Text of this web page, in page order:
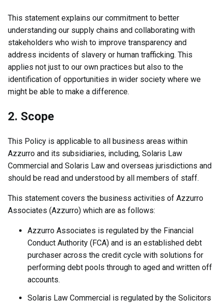
This statement explains our commitment to better
understanding our supply chains and collaborating with
stakeholders who wish to improve transparency and
address incidents of slavery or human trafficking. This
applies not just to our own practices but also to the
identification of opportunities in wider society where we
might be able to make a difference.
2. Scope
This Policy is applicable to all business areas within
Azzurro and its subsidiaries, including, Solaris Law
Commercial and Solaris Law and overseas jurisdictions and
should be read and understood by all members of staff.
This statement covers the business activities of Azzurro
Associates (Azzurro) which are as follows:
Azzurro Associates is regulated by the Financial
Conduct Authority (FCA) and is an established debt
purchaser across the credit cycle with solutions for
performing debt pools through to aged and written off
accounts.
Solaris Law Commercial is regulated by the Solicitors